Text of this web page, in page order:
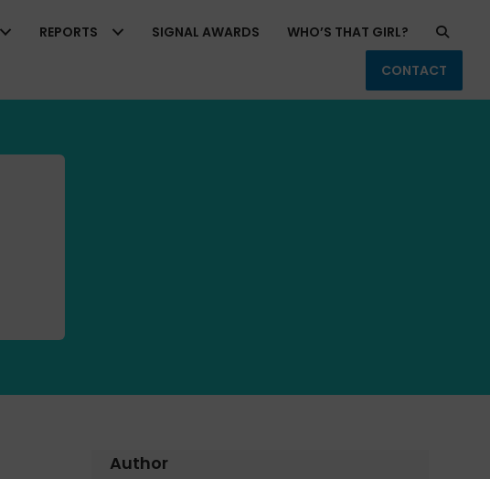
REPORTS SIGNAL AWARDS WHO’S THAT GIRL?
CONTACT
Author